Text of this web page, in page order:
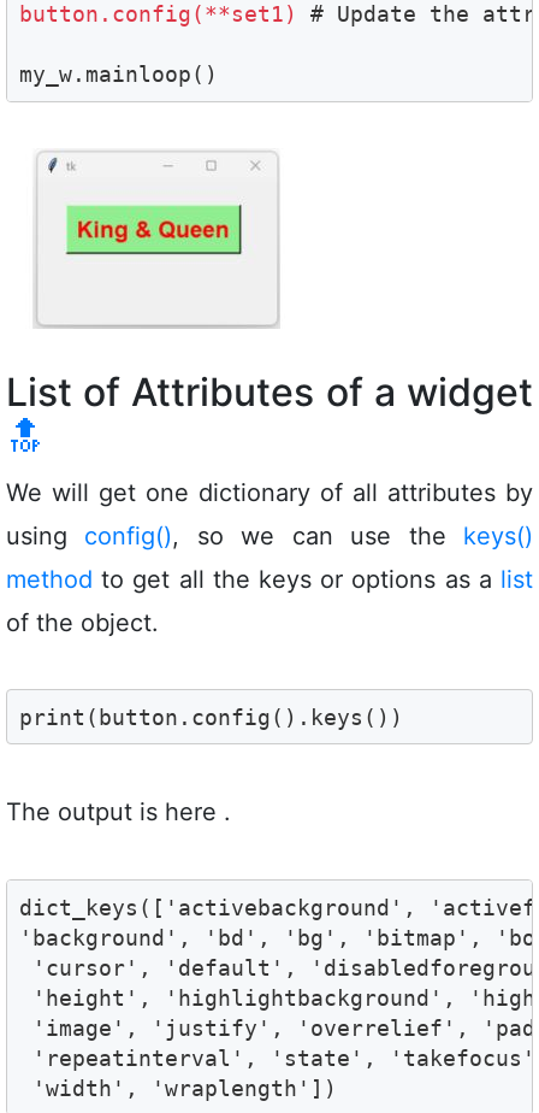
button.config(**set1) # Update the
my_w.mainloop()
List of Attributes of a widget
🔝
We will get one dictionary of all attributes by
using config(), so we can use the keys()
method to get all the keys or options as a list
of the object.
print(button.config().keys())
The output is here .
dict_keys(['activebackground',
'background', 'bd', 'bg', 'bitmap',
'cursor', 'default',
'height', 'highlightbackground',
'image', 'justify', 'overrelief',
'repeatinterval', 'state',
'width', 'wraplength'])